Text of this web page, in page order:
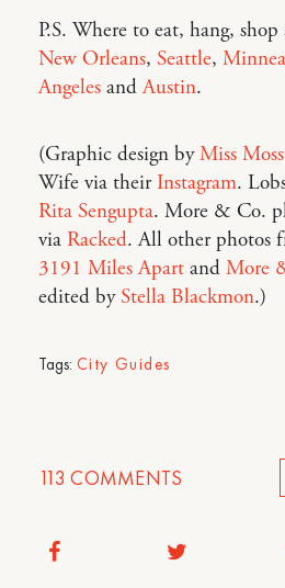
P.S. Where to eat, hang,
New Orleans, Seattle,
Angeles andAustin.
(Graphic design byMiss Moss
Wife via their Instagram.
Rita Sengupta. More & Co.
via Racked. All other photos
3191 Miles Apart and More
edited byStella Blackmon.)
Tags: City Guides
113 COMMENTS